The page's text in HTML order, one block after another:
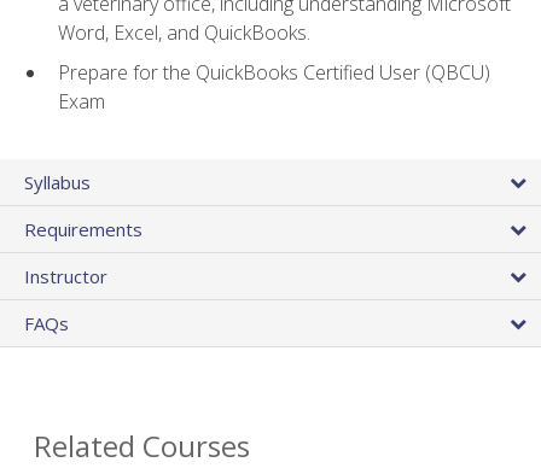
Word, Excel, and QuickBooks.
Prepare for the QuickBooks Certified User (QBCU)
Exam
Syllabus
Requirements
Instructor
FAQs
Related Courses